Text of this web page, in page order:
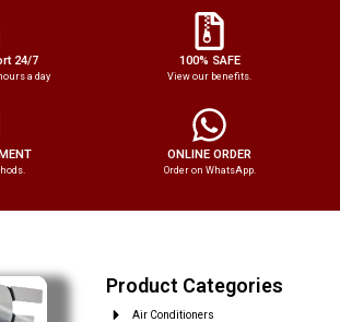
24/7
a day
100% SAFE
View our benefits.
ONLINE ORDER
Order on WhatsApp.
Product Categories
Air Conditioners